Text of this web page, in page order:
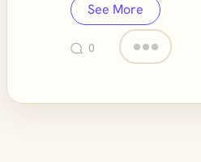
See More
0